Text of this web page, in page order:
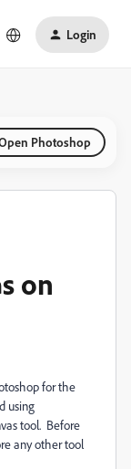
Login
Photoshop
on
for the
using
tool. Before
any other tool